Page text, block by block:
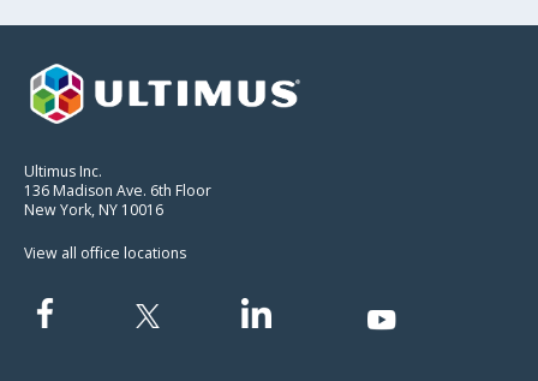
Ultimus Inc.
136 Madison Ave. 6th Floor
New York, NY 10016
View all office locations